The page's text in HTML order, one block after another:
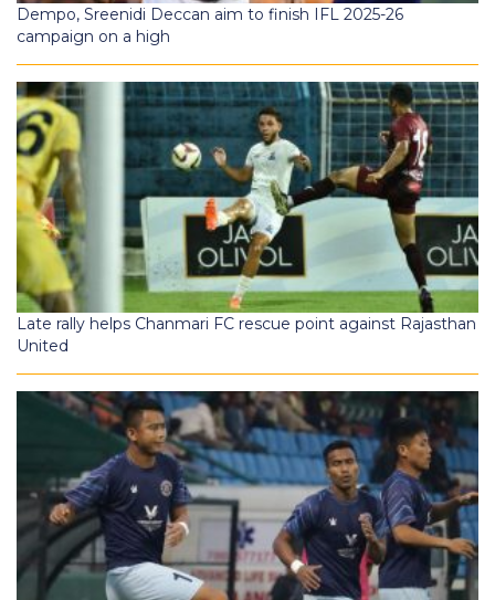
Dempo, Sreenidi Deccan aim to finish IFL 2025-26
campaign on a high
Late rally helps Chanmari FC rescue point against Rajasthan
United